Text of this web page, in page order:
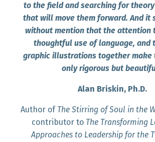
to the field and searching for
that will move them forward. And it
without mention that the attention
thoughtful use of language, and
graphic illustrations together make
only rigorous but
Alan Briskin, Ph.D.
Author of The Stirring of Soul in the
contributor to The Transforming
Approaches to Leadership for the